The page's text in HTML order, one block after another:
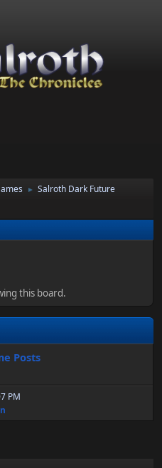
► Salroth Dark Future
this board.
Posts
PM